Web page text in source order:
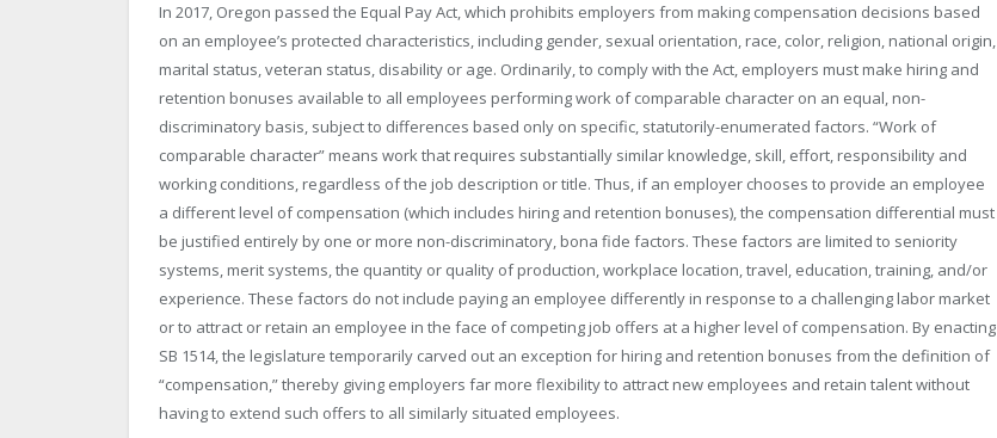
In 2017, Oregon passed the Equal Pay Act, which prohibits employers from making compensation decisions based
on an employee’s protected characteristics, including gender, sexual orientation, race, color, religion, national origin,
marital status, veteran status, disability or age. Ordinarily, to comply with the Act, employers must make hiring and
retention bonuses available to all employees performing work of comparable character on an equal, non-
discriminatory basis, subject to differences based only on specific, statutorily-enumerated factors. “Work of
comparable character” means work that requires substantially similar knowledge, skill, effort, responsibility and
working conditions, regardless of the job description or title. Thus, if an employer chooses to provide an employee
a different level of compensation (which includes hiring and retention bonuses), the compensation differential must
be justified entirely by one or more non-discriminatory, bona fide factors. These factors are limited to seniority
systems, merit systems, the quantity or quality of production, workplace location, travel, education, training, and/or
experience. These factors do not include paying an employee differently in response to a challenging labor market
or to attract or retain an employee in the face of competing job offers at a higher level of compensation. By enacting
SB 1514, the legislature temporarily carved out an exception for hiring and retention bonuses from the definition of
“compensation,” thereby giving employers far more flexibility to attract new employees and retain talent without
having to extend such offers to all similarly situated employees.